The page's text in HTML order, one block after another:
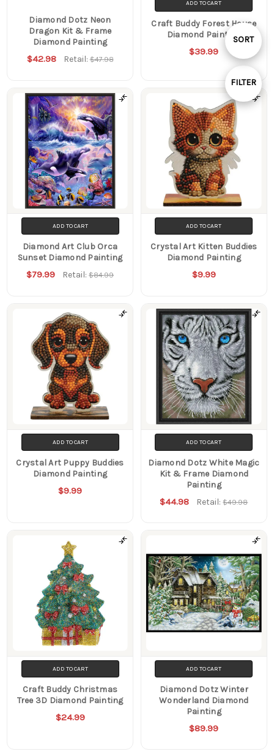
Show
FILTER
Sort
SORT
Diamond Dotz Neon
Dragon Kit & Frame
Diamond Painting
$42.98 Retail:$47.98
ADD TO CART
Craft Buddy Forest House
Diamond Painting
$39.99
ADD TO CART
Diamond Art Club Orca
Sunset Diamond Painting
$79.99 Retail:$84.99
ADD TO CART
Crystal Art Kitten Buddies
Diamond Painting
$9.99
ADD TO CART
Crystal Art Puppy Buddies
Diamond Painting
$9.99
ADD TO CART
Diamond Dotz White Magic
Kit & Frame Diamond
Painting
$44.98 Retail:$49.98
ADD TO CART
Craft Buddy Christmas
Tree 3D Diamond Painting
$24.99
ADD TO CART
Diamond Dotz Winter
Wonderland Diamond
Painting
$89.99